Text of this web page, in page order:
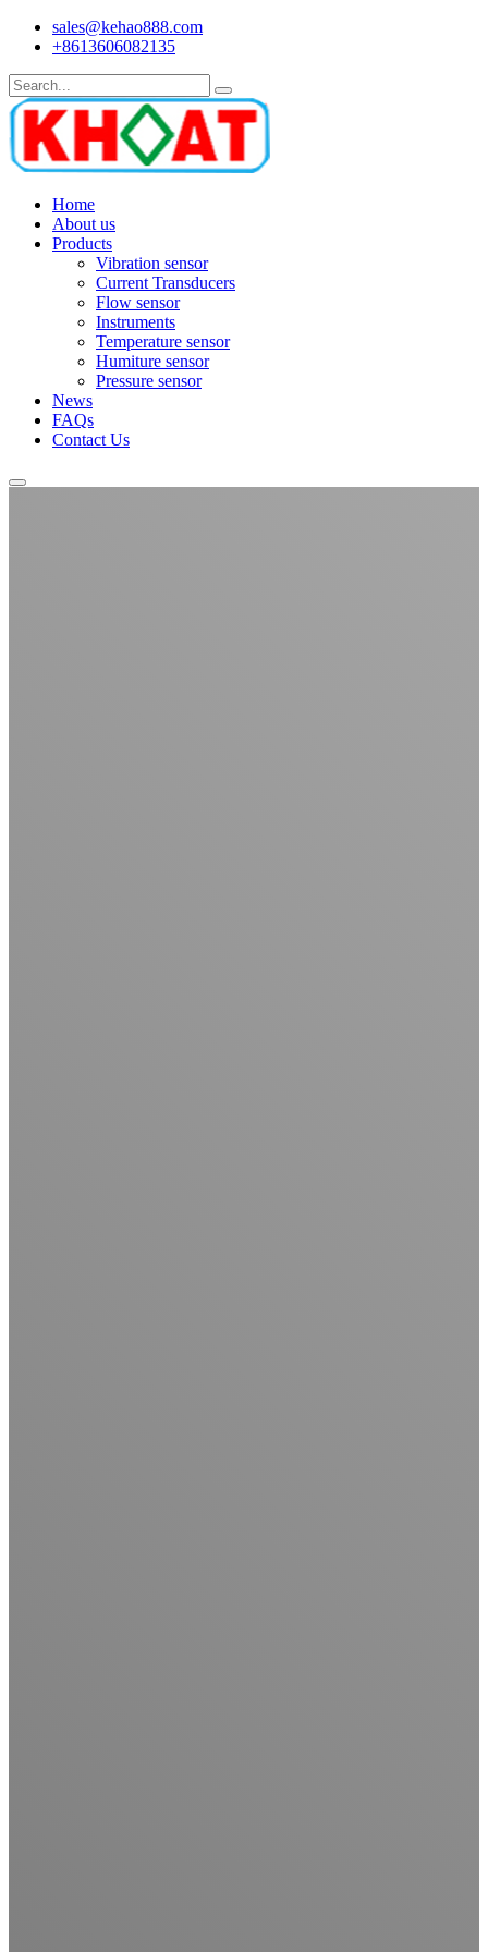
sales@kehao888.com
+8613606082135
Home
About us
Products
Vibration sensor
Current Transducers
Flow sensor
Instruments
Temperature sensor
Humiture sensor
Pressure sensor
News
FAQs
Contact Us